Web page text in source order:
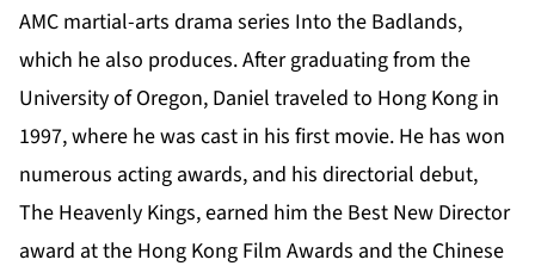
AMC martial-arts drama series Into the Badlands,
which he also produces. After graduating from the
University of Oregon, Daniel traveled to Hong Kong in
1997, where he was cast in his first movie. He has won
numerous acting awards, and his directorial debut,
The Heavenly Kings, earned him the Best New Director
award at the Hong Kong Film Awards and the Chinese